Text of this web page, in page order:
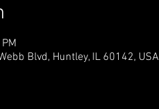
Blvd, Huntley, IL 60142, USA